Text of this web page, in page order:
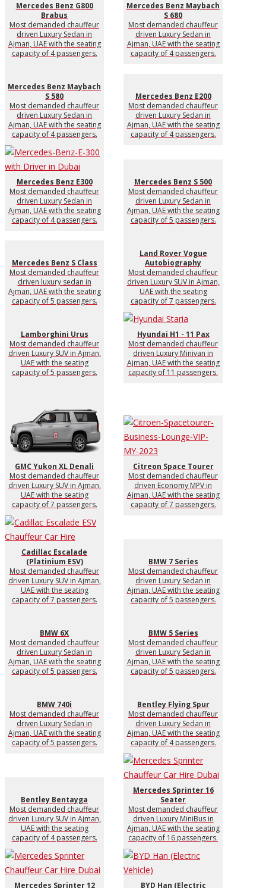
Mercedes Benz G800
Brabus
Most demanded chauffeur
driven Luxury Sedan in
Ajman, UAE with the seating
capacity of 4 passengers.
Mercedes Benz Maybach
S 680
Most demanded chauffeur
driven Luxury Sedan in
Ajman, UAE with the seating
capacity of 4 passengers.
Mercedes Benz Maybach
S 580
Most demanded chauffeur
driven Luxury Sedan in
Ajman, UAE with the seating
capacity of 4 passengers.
Mercedes Benz E200
Most demanded chauffeur
driven Luxury Sedan in
Ajman, UAE with the seating
capacity of 4 passengers.
Mercedes Benz E300
Most demanded chauffeur
driven Luxury Sedan in
Ajman, UAE with the seating
capacity of 4 passengers.
Mercedes Benz S 500
Most demanded chauffeur
driven Luxury Sedan in
Ajman, UAE with the seating
capacity of 5 passengers.
Mercedes Benz S Class
Most demanded chauffeur
driven luxury sedan in
Ajman, UAE with the seating
capacity of 5 passengers.
Land Rover Vogue
Autobiography
Most demanded chauffeur
driven Luxury SUV in Ajman,
UAE with the seating
capacity of 7 passengers.
Lamborghini Urus
Most demanded chauffeur
driven Luxury SUV in Ajman,
UAE with the seating
capacity of 5 passengers.
Hyundai H1 - 11 Pax
Most demanded chauffeur
driven Luxury Minivan in
Ajman, UAE with the seating
capacity of 11 passengers.
GMC Yukon XL Denali
Most demanded chauffeur
driven Luxury SUV in Ajman,
UAE with the seating
capacity of 7 passengers.
Citreon Space Tourer
Most demanded chauffeur
driven Economy MPV in
Ajman, UAE with the seating
capacity of 7 passengers.
Cadillac Escalade
(Platinium ESV)
Most demanded chauffeur
driven Luxury SUV in Ajman,
UAE with the seating
capacity of 7 passengers.
BMW 7 Series
Most demanded chauffeur
driven Luxury Sedan in
Ajman, UAE with the seating
capacity of 5 passengers.
BMW 6X
Most demanded chauffeur
driven Luxury Sedan in
Ajman, UAE with the seating
capacity of 5 passengers.
BMW 5 Series
Most demanded chauffeur
driven Luxury Sedan in
Ajman, UAE with the seating
capacity of 5 passengers.
BMW 740i
Most demanded chauffeur
driven Luxury Sedan in
Ajman, UAE with the seating
capacity of 5 passengers.
Bentley Flying Spur
Most demanded chauffeur
driven Luxury Sedan in
Ajman, UAE with the seating
capacity of 4 passengers.
Bentley Bentayga
Most demanded chauffeur
driven Luxury SUV in Ajman,
UAE with the seating
capacity of 4 passengers.
Mercedes Sprinter 16
Seater
Most demanded chauffeur
driven Luxury MiniBus in
Ajman, UAE with the seating
capacity of 16 passengers.
Mercedes Sprinter 12 BYD Han (Electric